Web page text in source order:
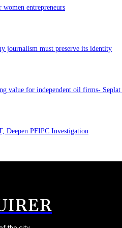
women entrepreneurs
journalism must preserve its identity
value for independent oil firms- Seplat
Deepen PFIPC Investigation